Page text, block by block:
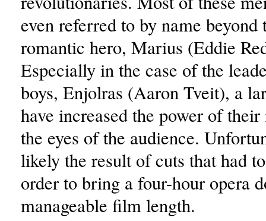
even referred to by name
romantic hero, Marius (Eddie
Especially in the case of the
boys, Enjolras (Aaron Tveit), a
have increased the power of
the eyes of the audience.
likely the result of cuts that had
order to bring a four-hour opera
manageable film length.